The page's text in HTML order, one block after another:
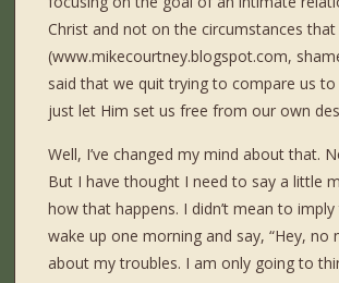
Christ and not on the circumstances that
(www.mikecourtney.blogspot.com,
said that we quit trying to compare us
just let Him set us free from our own
Well, I’ve changed my mind about that.
But I have thought I need to say a little
how that happens. I didn’t mean to
wake up one morning and say, “Hey, no
about my troubles. I am only going to